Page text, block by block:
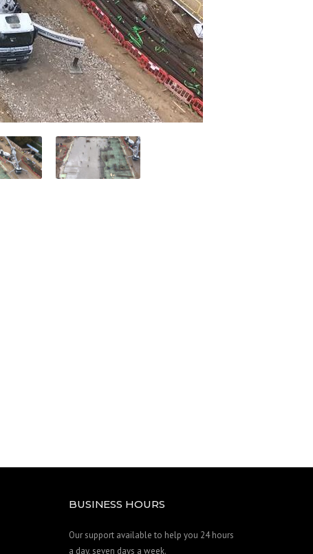
BUSINESS HOURS
Our support available to help you 24 hours
a day, seven days a week.